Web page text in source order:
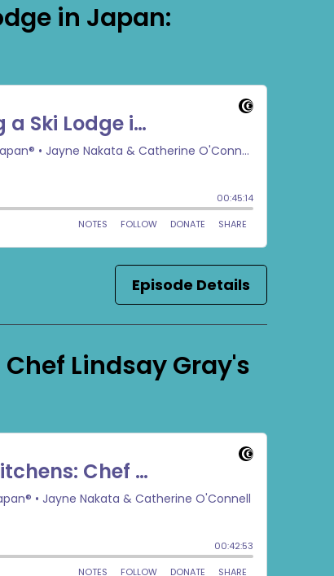
in Japan:
Episode Details
Lindsay Gray's